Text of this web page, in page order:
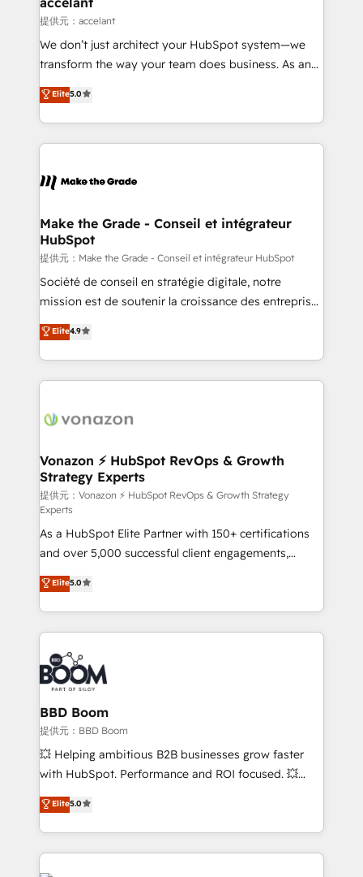
alignement Marketing / Sales - Data, reporting &
tableaux de bord - Onboarding, audit &
optimisation - Intégrations métiers (ERP, téléphonie,
changement Nous intervenons auprès des PME, ETI
et grandes entreprises en France et à l'international,
& logistique.
提供元：accelant
We don’t just architect your HubSpot system—we
transform the way your team does business. As an
Elite HubSpot Solutions Partner, we specialize in
creating tailored, end-to-end CRM solutions that
accelerate growth, improve operational efficiency,
and ensure faster time to value on HubSpot. What
day one, our team takes the time to deeply
strategies that deliver impactful results. Our mission
is to empower you to unlock HubSpot’s full potential
—faster. Through expert training, unmatched
responsiveness, and ongoing support, we equip
your team to adopt new systems with confidence
customer engagement.
Elite5.0
Make the Grade - Conseil et intégrateur
HubSpot
提供元：Make the Grade - Conseil et intégrateur HubSpot
Société de conseil en stratégie digitale, notre
mission est de soutenir la croissance des entreprises
B2B à travers l’acquisition de nouveaux clients,
l'intégration CRM et le développement des revenus
auprès de vos comptes existants. En France et à
l'international, nous travaillons avec des ETI
delà d’une simple transformation digitale et des
➤ L’intégration de CRM et de méthodologie RevOps
pour aligner les équipes marketing, commerciales et
support client (data migration, synchronisation API,
audit et maintenance) ➤ La création de sites internet
de conversion qui transforment les visiteurs en
opportunités d'affaires ➤ La mise en place de
stratégies d'acquisition marketing (SEO, SEA,
inbound, automatisation marketing, ABM, IA,
emailing) Informations clés : - 10 ans d'expérience -
100+ intégrations CRM HubSpot réussies - 40
experts conseil - 150 certifications HubSpot
cumulées
Elite4.9
Vonazon ⚡ HubSpot RevOps & Growth
Strategy Experts
提供元：Vonazon ⚡ HubSpot RevOps & Growth Strategy
Experts
As a HubSpot Elite Partner with 150+ certifications
and over 5,000 successful client engagements,
Vonazon turns marketing complexity into
measurable, scalable growth. From onboarding to
enterprise-grade campaigns, our in-house team
builds scalable strategies that drive long-term
revenue. ⚙️ HubSpot Integration & Optimization •
Seamless CRM, CMS, and automation setup •
Complex platform migrations and data cleanups •
Custom APIs and third-party integrations 📈 End-to-
End Revenue Acceleration • Lifecycle marketing and
pipeline growth programs • Sales enablement tools
and CRM optimization • Retention strategies with
Execution • 750+ onboardings and 2,000+
implementations • Deep expertise across marketing,
Elite5.0
BBD Boom
提供元：BBD Boom
💥 Helping ambitious B2B businesses grow faster
with HubSpot. Performance and ROI focused. 💥
BBD Boom is the HubSpot partner that can help you
to HubSpot Better. We work with your teams to
solve all your HubSpot challenges and improve user
adoption, sales process and marketing results.
Services 📚 Onboarding your team to HubSpot for
Elite5.0